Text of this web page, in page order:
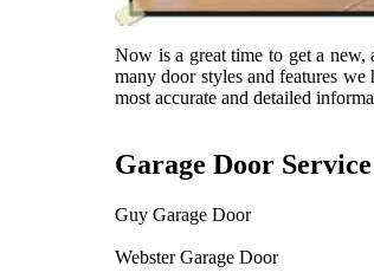
Now is a great time to get a new,
many door styles and features
most accurate and detailed
Garage Door
Guy Garage Door
Webster Garage Door